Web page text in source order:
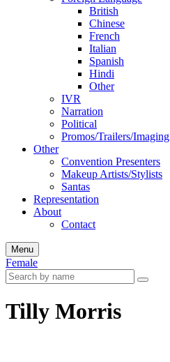
British
Chinese
French
Italian
Spanish
Hindi
Other
IVR
Narration
Political
Promos/Trailers/Imaging
Other
Convention Presenters
Makeup Artists/Stylists
Santas
Representation
About
Contact
Menu
Female
Tilly Morris